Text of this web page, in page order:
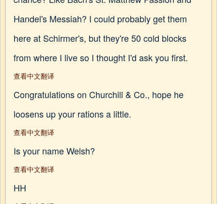
Handel's Messiah? I could probably get them
here at Schirmer's, but they're 50 cold blocks
from where I live so I thought I'd ask you first.
查看中文翻译
Congratulations on Churchill & Co., hope he
loosens up your rations a little.
查看中文翻译
Is your name Welsh?
查看中文翻译
HH